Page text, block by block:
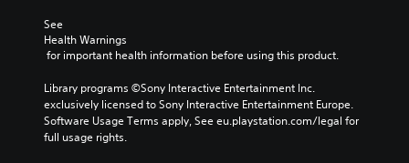
See
Health Warnings
for important health information before using this product.
Library programs ©Sony Interactive Entertainment Inc.
exclusively licensed to Sony Interactive Entertainment Europe.
Software Usage Terms apply, See eu.playstation.com/legal for
full usage rights.